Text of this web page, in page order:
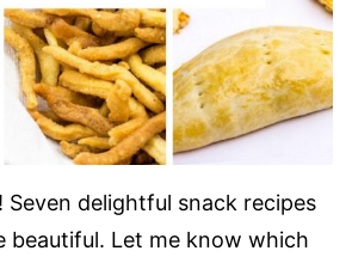
Seven delightful snack recipes
beautiful. Let me know which